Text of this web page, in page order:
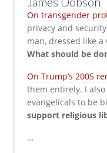
On transgender
privacy and
man, dressed like
What should be
On Trump’s 2005
them entirely. I
evangelicals to be
support religious
…